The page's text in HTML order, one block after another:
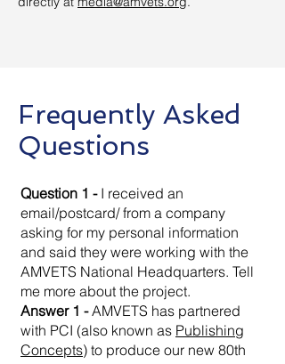
Frequently Asked
Questions
Question 1 -I received an
email/postcard/ from a company
asking for my personal information
and said they were working with the
AMVETS National Headquarters. Tell
me more about the project.
Answer 1 -AMVETS has partnered
with PCI (also known as Publishing
Concepts) to produce our new 80th